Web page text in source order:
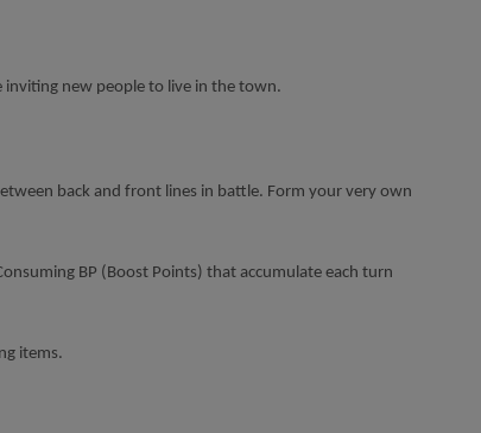
new people to live in the town.
back and front lines in battle. Form your very own
BP (Boost Points) that accumulate each turn
items.